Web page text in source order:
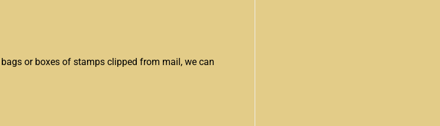
or boxes of stamps clipped from mail, we can